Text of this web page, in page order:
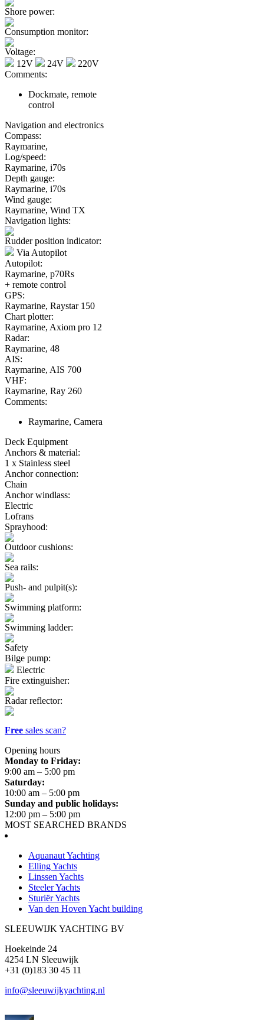
Shore power:
Consumption monitor:
Voltage:
12V
24V
220V
Comments:
Dockmate, remote
control
Navigation and electronics
Compass:
Raymarine,
Log/speed:
Raymarine, i70s
Depth gauge:
Raymarine, i70s
Wind gauge:
Raymarine, Wind TX
Navigation lights:
Rudder position indicator:
Via Autopilot
Autopilot:
Raymarine, p70Rs
+ remote control
GPS:
Raymarine, Raystar 150
Chart plotter:
Raymarine, Axiom pro 12
Radar:
Raymarine, 48
AIS:
Raymarine, AIS 700
VHF:
Raymarine, Ray 260
Comments:
Raymarine, Camera
Deck Equipment
Anchors & material:
1 x Stainless steel
Anchor connection:
Chain
Anchor windlass:
Electric
Lofrans
Sprayhood:
Outdoor cushions:
Sea rails:
Push- and pulpit(s):
Swimming platform:
Swimming ladder:
Safety
Bilge pump:
Electric
Fire extinguisher:
Radar reflector:
Free sales scan?
Opening hours
Monday to Friday:
9:00 am – 5:00 pm
Saturday:
10:00 am – 5:00 pm
Sunday and public holidays:
12:00 pm – 5:00 pm
MOST SEARCHED BRANDS
Aquanaut Yachting
Elling Yachts
Linssen Yachts
Steeler Yachts
Sturiër Yachts
Van den Hoven Yacht building
SLEEUWIJK YACHTING BV
Hoekeinde 24
4254 LN Sleeuwijk
+31 (0)183 30 45 11
info@sleeuwijkyachting.nl